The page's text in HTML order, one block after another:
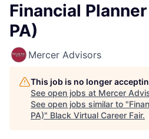
Financial
PA)
Mercer Advisors
This job is no longer
See open jobs at Mercer
See open jobs similar to "
PA)" Black Virtual Career Fair.